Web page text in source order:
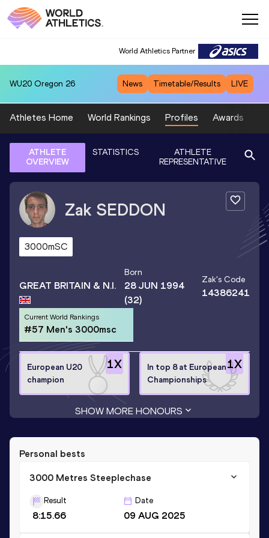
World Athletics Partner
WU20 Oregon 26 News Timetable/Results LIVE
Athletes Home World Rankings Profiles Awards
ATHLETE
OVERVIEW
STATISTICS
ATHLETE
REPRESENTATIVE
Zak SEDDON
3000mSC
GREAT BRITAIN & N.I.
Born
28 JUN 1994
(32)
Zak's Code
14386241
Current World Rankings
#57 Men's 3000msc
1X
European U20
champion
1X
In top 8 at European
Championships
SHOW MORE HONOURS
Personal bests
3000 Metres Steeplechase
Result
8:15.66
Date
09 AUG 2025